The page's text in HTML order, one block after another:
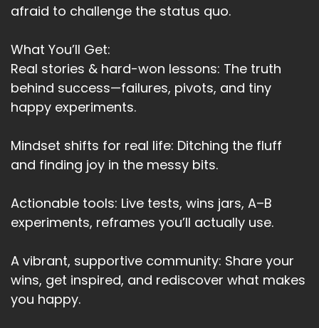
Purpose.
Speaker A: 00:03:24
And there it was.
Speaker A:00:03:25
Speaker A: 00:03:29
how much it would cost to replace, I felt it.
Speaker A:
00:03:37
That flicker.
Speaker A: 00:03:39
afraid to challenge the status quo.
What You’ll Get:
Real stories & hard-won lessons: The truth
behind success—failures, pivots, and tiny
happy experiments.
Mindset shifts for real life: Ditching the fluff
and finding joy in the messy bits.
Actionable tools: Live tests, wins jars, A–B
experiments, reframes you’ll actually use.
A vibrant, supportive community: Share your
wins, get inspired, and rediscover what makes
you happy.